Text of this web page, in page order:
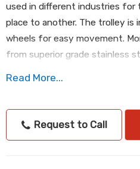
used in different industries for
place to another. The trolley is
wheels for easy movement.
from superior grade stainless
Read More...
Request to Call